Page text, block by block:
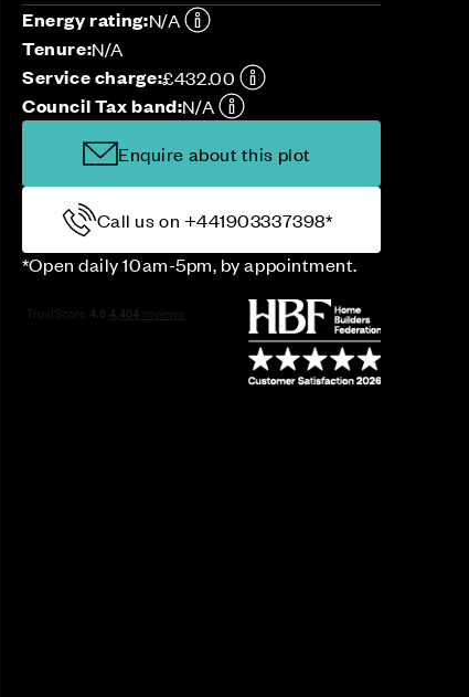
Energy rating:N/A
Tenure:N/A
Service charge:£432.00
Council Tax band:N/A
Enquire about this plot
Call us on +441903337398*
*Open daily 10am-5pm, by appointment.